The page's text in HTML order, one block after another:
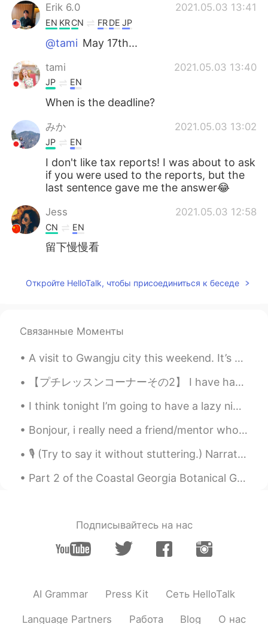
Erik 6.0 2021.05.03 13:41
EN KRCN FRDE JP
@tami May 17th...
tami 2021.05.03 13:40
JP EN
When is the deadline?
みか 2021.05.03 13:02
JP EN
I don't like tax reports! I was about to ask
if you were used to the reports, but the
last sentence gave me the answer😂
Jess 2021.05.03 12:58
CN EN
留下慢慢看
Откройте HelloTalk, чтобы присоединиться к беседе
Связанные Моменты
A visit to Gwangju city this weekend. It’s worth the long drive, after two weeks of long days at ...
【プチレッスンコーナーその2】 I have hay-fever. 私は、花粉症です I get hay-fever every year. 毎年、花粉症になります Pollen 花粉 ...
I think tonight I’m going to have a lazy night, watch travel videos and edit photos. I will go t...
Bonjour, i really need a friend/mentor who can help me with my french. I am very basic level and ...
🎙 (Try to say it without stuttering.) Narration Scripts: Non Fiction 💫 30-Second Narrative Scrip...
Part 2 of the Coastal Georgia Botanical Gardens. Below a Crapemyrtle Allée is pictured. French ...
Подписывайтесь на нас
AI Grammar Press Kit Сеть HelloTalk
Language Partners Работа Blog О нас